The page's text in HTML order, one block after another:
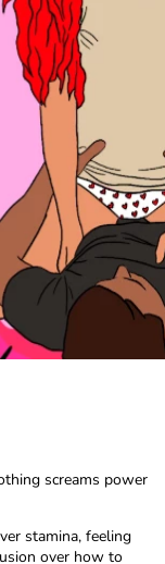
screams power
stamina, feeling
over how to